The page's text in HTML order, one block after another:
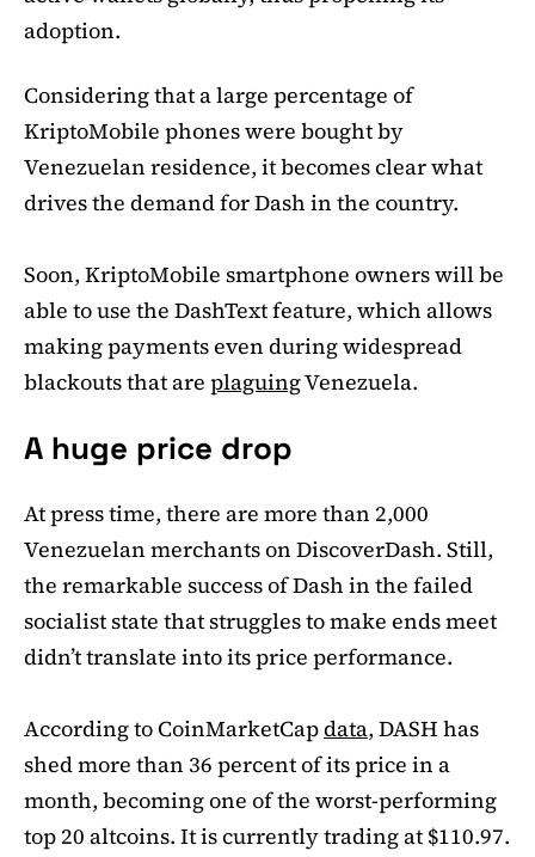
adoption.
Considering that a large percentage of
KriptoMobile phones were bought by
Venezuelan residence, it becomes clear what
drives the demand for Dash in the country.
Soon, KriptoMobile smartphone owners will be
able to use the DashText feature, which allows
making payments even during widespread
blackouts that are plaguingVenezuela.
A huge price drop
At press time, there are more than 2,000
Venezuelan merchants on DiscoverDash. Still,
the remarkable success of Dash in the failed
socialist state that struggles to make ends meet
didn’t translate into its price performance.
According to CoinMarketCapdata, DASH has
shed more than 36 percent of its price in a
month, becoming one of the worst-performing
top 20 altcoins. It is currently trading at $110.97.